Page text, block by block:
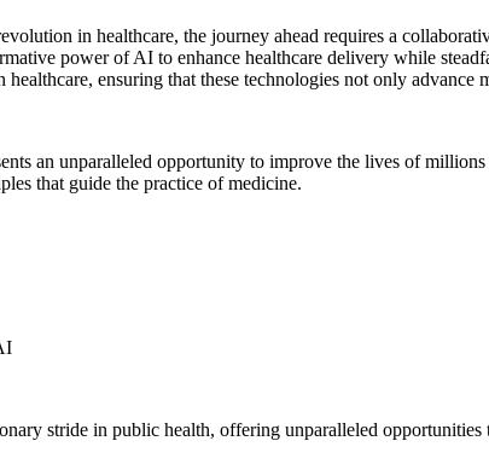
in healthcare, the journey ahead requires a
power of AI to enhance healthcare delivery while
ensuring that these technologies not only
an unparalleled opportunity to improve the lives of
that guide the practice of medicine.
stride in public health, offering unparalleled